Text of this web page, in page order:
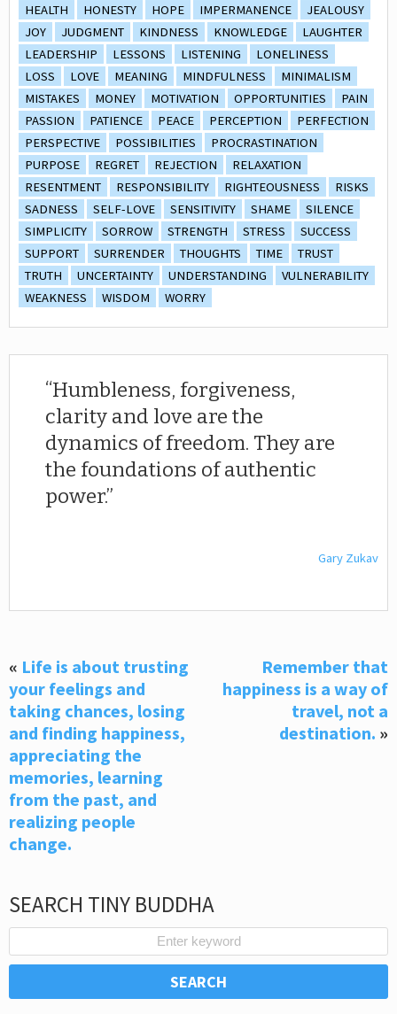
HEALTH
HONESTY HOPE IMPERMANENCE
JEALOUSY
JOY
JUDGMENT KINDNESS KNOWLEDGE
LAUGHTER
LEADERSHIP
LESSONS LISTENING
LONELINESS
LOSS
LOVE MEANING MINDFULNESS
MINIMALISM
MISTAKES
MONEY MOTIVATION OPPORTUNITIES
PAIN
PASSION
PATIENCE PEACE PERCEPTION
PERFECTION
PERSPECTIVE
POSSIBILITIES
PROCRASTINATION
PURPOSE
REGRET REJECTION
RELAXATION
RESENTMENT
RESPONSIBILITY RIGHTEOUSNESS
RISKS
SADNESS
SELF-LOVE SENSITIVITY SHAME
SILENCE
SIMPLICITY
SORROW STRENGTH STRESS
SUCCESS
SUPPORT
SURRENDER THOUGHTS TIME
TRUST
TRUTH
UNCERTAINTY UNDERSTANDING
VULNERABILITY
WEAKNESS
WISDOM WORRY
Humbleness, forgiveness,
clarity and love are the
dynamics of freedom. They are
the foundations of authentic
power.
Gary Zukav
« Life is about trusting
your feelings and
taking chances, losing
and finding happiness,
appreciating the
memories, learning
from the past, and
realizing people
change.
Remember that
happiness is a way of
travel, not a
destination. »
SEARCH TINY BUDDHA